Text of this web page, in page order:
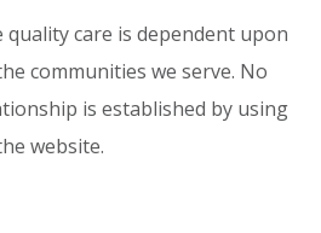
care is dependent upon
communities we serve. No
is established by using
website.